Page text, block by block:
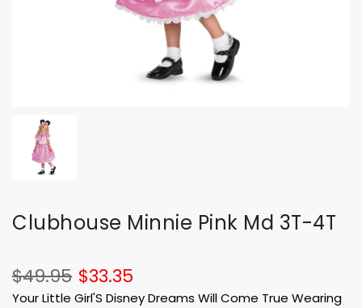
Clubhouse Minnie Pink Md 3T-4T
$33.35
$49.95
Your Little Girl'S Disney Dreams Will Come True Wearing